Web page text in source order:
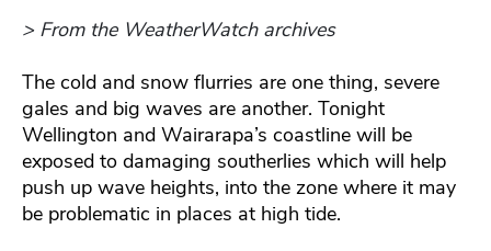
> From the WeatherWatch archives
The cold and snow flurries are one thing, severe
gales and big waves are another. Tonight
Wellington and Wairarapa’s coastline will be
exposed to damaging southerlies which will help
push up wave heights, into the zone where it may
be problematic in places at high tide.